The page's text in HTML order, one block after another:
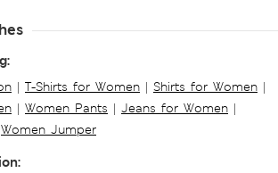
| T-Shirts for Women | Shirts for Women |
| Women Pants | Jeans for Women |
Women Jumper